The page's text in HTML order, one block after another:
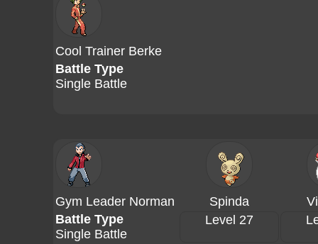
Cool Trainer Berke
Battle Type
Single Battle
Gym Leader Norman Spinda
Battle Type
Single Battle
Level 27